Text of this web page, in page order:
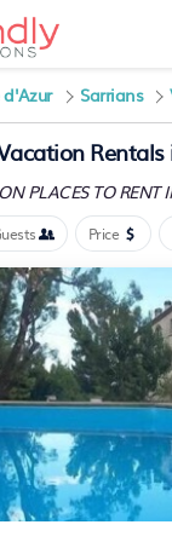
d'Azur Sarrians
PLACESTO RENT
Price